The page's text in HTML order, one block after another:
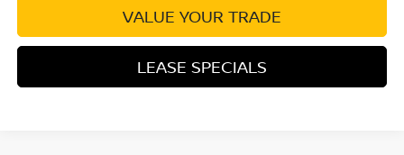
VALUE YOUR TRADE
LEASE SPECIALS